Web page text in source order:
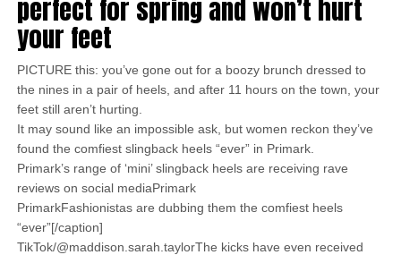
perfect for spring and won’t hurt
your feet
PICTURE this: you’ve gone out for a boozy brunch dressed to
the nines in a pair of heels, and after 11 hours on the town, your
feet still aren’t hurting.
It may sound like an impossible ask, but women reckon they’ve
found the comfiest slingback heels “ever” in Primark.
Primark’s range of ‘mini’ slingback heels are receiving rave
reviews on social mediaPrimark
PrimarkFashionistas are dubbing them the comfiest heels
“ever”[/caption]
TikTok/@maddison.sarah.taylorThe kicks have even received